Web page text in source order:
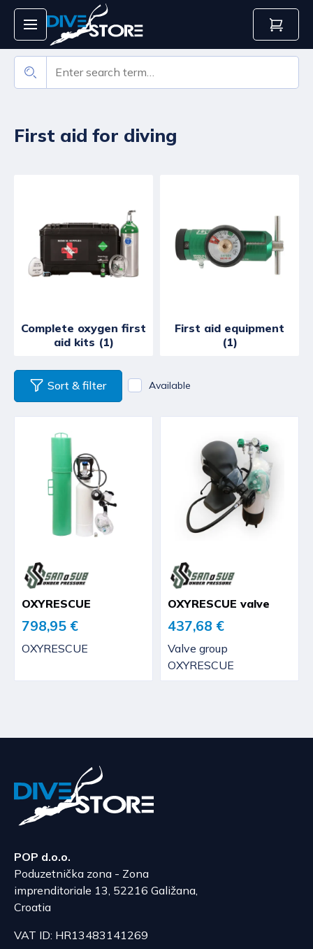
First aid for diving
Complete oxygen first
aid kits (1)
First aid equipment
(1)
Sort & filter Available
OXYRESCUE
798,95 €
OXYRESCUE
OXYRESCUE valve
437,68 €
Valve group
OXYRESCUE
POP d.o.o.
Poduzetnička zona - Zona
imprenditoriale 13, 52216 Galižana,
Croatia
VAT ID: HR13483141269